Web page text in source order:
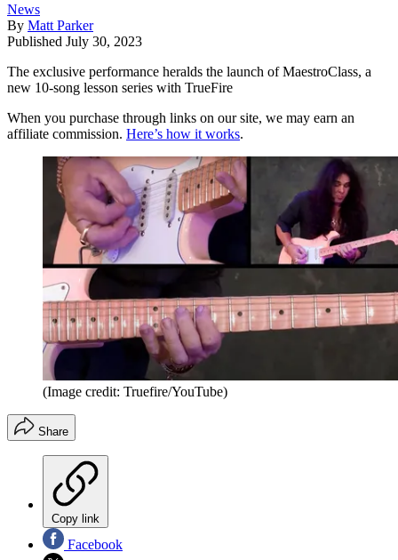
News
By Matt Parker
Published July 30, 2023
The exclusive performance heralds the launch of MaestroClass, a
new 10-song lesson series with TrueFire
When you purchase through links on our site, we may earn an
affiliate commission. Here’s how it works.
(Image credit: Truefire/YouTube)
Share
Copy link
Facebook